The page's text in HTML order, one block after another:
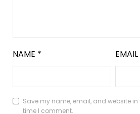
NAME * EMAIL
Save my name, email, and website in
time I comment.